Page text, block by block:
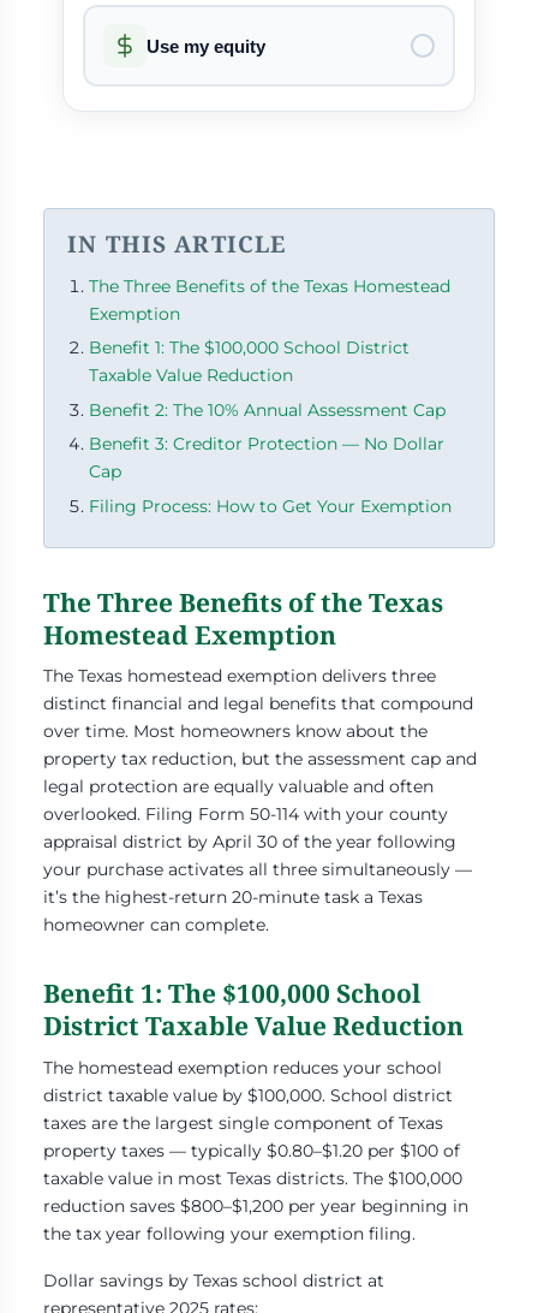
Use my equity
IN THIS ARTICLE
The Three Benefits of the Texas Homestead
Exemption
Benefit 1: The $100,000 School District
Taxable Value Reduction
Benefit 2: The 10% Annual Assessment Cap
Benefit 3: Creditor Protection — No Dollar
Cap
Filing Process: How to Get Your Exemption
The Three Benefits of the Texas
Homestead Exemption
The Texas homestead exemption delivers three
distinct financial and legal benefits that compound
over time. Most homeowners know about the
property tax reduction, but the assessment cap and
legal protection are equally valuable and often
overlooked. Filing Form 50-114 with your county
appraisal district by April 30 of the year following
your purchase activates all three simultaneously —
it’s the highest-return 20-minute task a Texas
homeowner can complete.
Benefit 1: The $100,000 School
District Taxable Value Reduction
The homestead exemption reduces your school
district taxable value by $100,000. School district
taxes are the largest single component of Texas
property taxes — typically $0.80–$1.20 per $100 of
taxable value in most Texas districts. The $100,000
reduction saves $800–$1,200 per year beginning in
the tax year following your exemption filing.
Dollar savings by Texas school district at
representative 2025 rates: